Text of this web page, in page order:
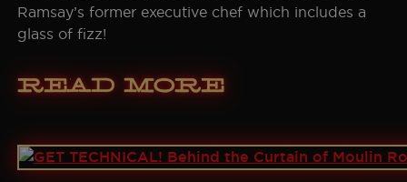
Ramsay’s former executive chef which includes a
glass of fizz!
Read More